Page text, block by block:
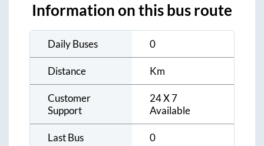
Information on this bus route
Daily Buses 0
Distance Km
Customer
Support
24 X 7
Available
Last Bus 0